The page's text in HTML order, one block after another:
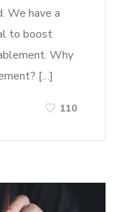
We have a
to boost
Why
[…]
110